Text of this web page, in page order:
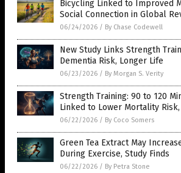
Bicycling Linked to Improved
Social Connection in Global
06/24/2026 / By Chase Codewell
New Study Links Strength
Dementia Risk, Longer Life
06/23/2026 / By Morgan S. Verity
Strength Training: 90 to 120
Linked to Lower Mortality Risk,
06/22/2026 / By Coco Somers
Green Tea Extract May
During Exercise, Study Finds
06/22/2026 / By Petra Stone